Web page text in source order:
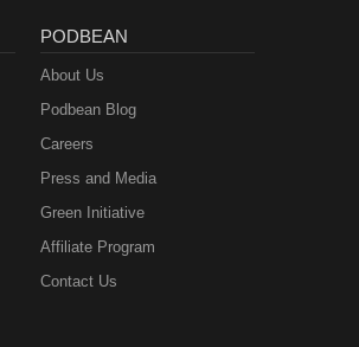
PODBEAN
About Us
Podbean Blog
Careers
Press and Media
Green Initiative
Affiliate Program
Contact Us